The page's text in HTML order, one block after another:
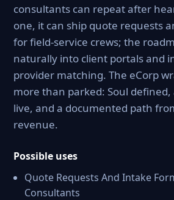
consultants can repeat after
one, it can ship quote requests
for field-service crews; the
naturally into client portals and
provider matching. The eCorp
more than parked: Soul
live, and a documented path
revenue.
Possible uses
Quote Requests And Intake
Consultants